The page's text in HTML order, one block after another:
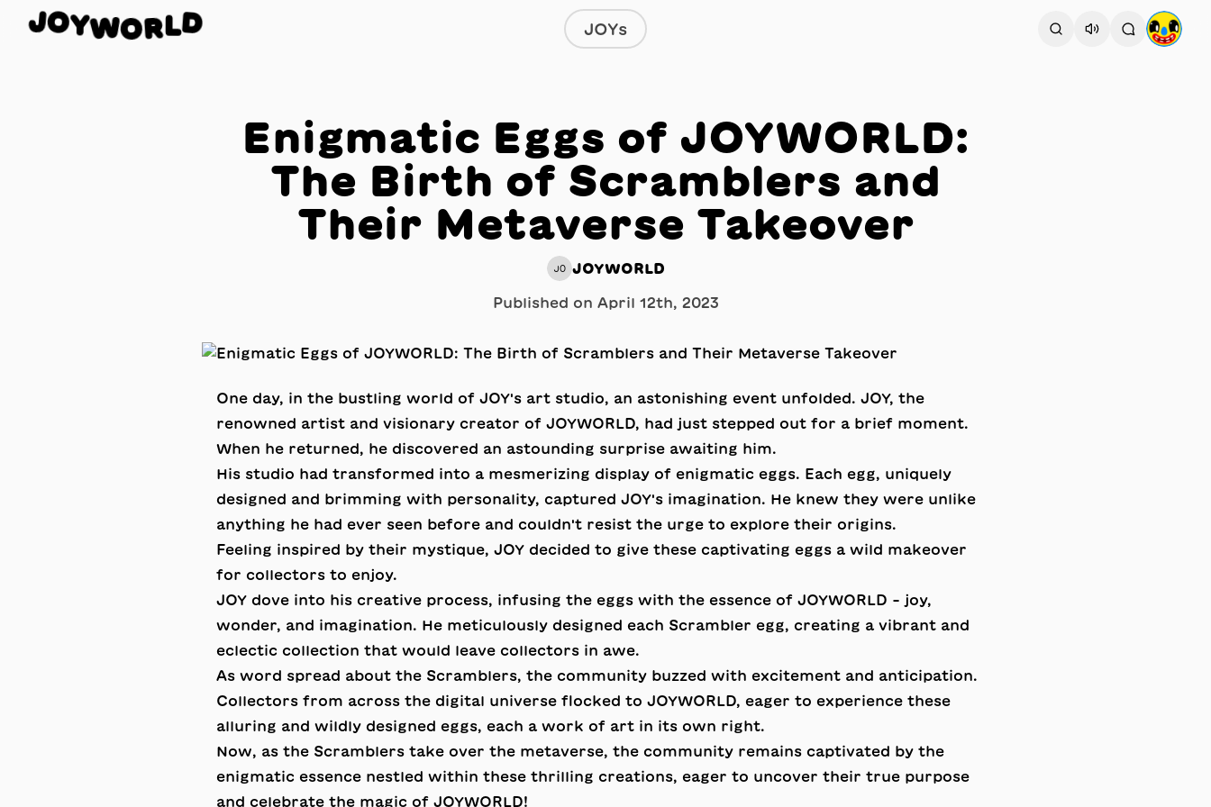
JOYWORLD JOYs
Enigmatic Eggs of JOYWORLD:
The Birth of Scramblers and
Their Metaverse Takeover
JO JOYWORLD
Published on April 12th, 2023
One day, in the bustling world of JOY's art studio, an astonishing event unfolded. JOY, the
renowned artist and visionary creator of JOYWORLD, had just stepped out for a brief moment.
When he returned, he discovered an astounding surprise awaiting him.
His studio had transformed into a mesmerizing display of enigmatic eggs. Each egg, uniquely
designed and brimming with personality, captured JOY's imagination. He knew they were unlike
anything he had ever seen before and couldn't resist the urge to explore their origins.
Feeling inspired by their mystique, JOY decided to give these captivating eggs a wild makeover
for collectors to enjoy.
JOY dove into his creative process, infusing the eggs with the essence of JOYWORLD - joy,
wonder, and imagination. He meticulously designed each Scrambler egg, creating a vibrant and
eclectic collection that would leave collectors in awe.
As word spread about the Scramblers, the community buzzed with excitement and anticipation.
Collectors from across the digital universe flocked to JOYWORLD, eager to experience these
alluring and wildly designed eggs, each a work of art in its own right.
Now, as the Scramblers take over the metaverse, the community remains captivated by the
enigmatic essence nestled within these thrilling creations, eager to uncover their true purpose
and celebrate the magic of JOYWORLD!